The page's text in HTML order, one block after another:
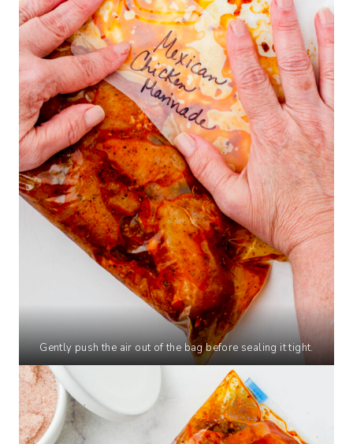
Gently push the air out of the bag before sealing it tight.